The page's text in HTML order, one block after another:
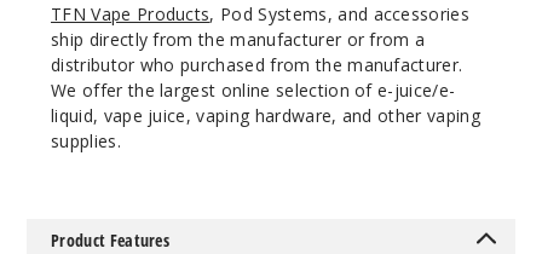
TFN Vape Products, Pod Systems, and accessories
ship directly from the manufacturer or from a
distributor who purchased from the manufacturer.
We offer the largest online selection of e-juice/e-
liquid, vape juice, vaping hardware, and other vaping
supplies.
Product Features